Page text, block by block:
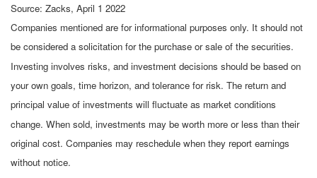
Source: Zacks, April 1 2022
Companies mentioned are for informational purposes only. It should not
be considered a solicitation for the purchase or sale of the securities.
Investing involves risks, and investment decisions should be based on
your own goals, time horizon, and tolerance for risk. The return and
principal value of investments will fluctuate as market conditions
change. When sold, investments may be worth more or less than their
original cost. Companies may reschedule when they report earnings
without notice.